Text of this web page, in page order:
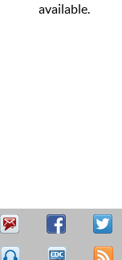
available.